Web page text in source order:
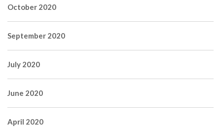
October 2020
September 2020
July 2020
June 2020
April 2020